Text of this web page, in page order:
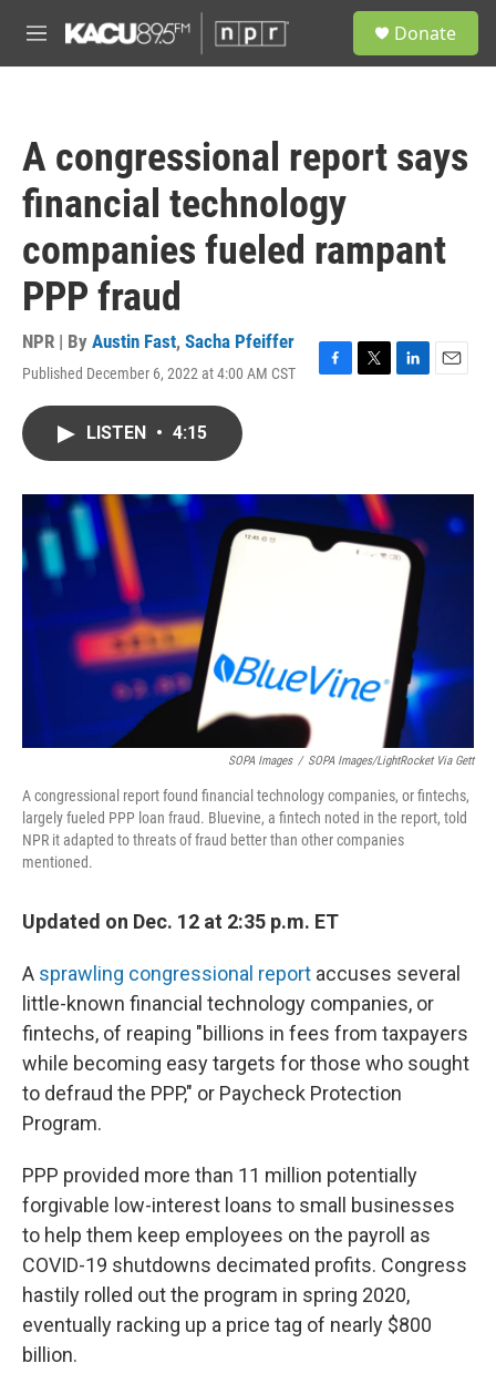
M
e
Donate
A congressional report says
financial technology
companies fueled rampant
PPP fraud
NPR | By Austin Fast, Sacha Pfeiffer
Published December 6, 2022 at 4:00 AM CST
F
o
k
T
r
L
I
E
LISTEN • 4:15
SOPA Images / SOPA Images/LightRocket Via Gett
A congressional report found financial technology companies, or fintechs,
largely fueled PPP loan fraud. Bluevine, a fintech noted in the report, told
NPR it adapted to threats of fraud better than other companies
mentioned.
Updated on Dec. 12 at 2:35 p.m. ET
A sprawling congressional report accuses several
little-known financial technology companies, or
fintechs, of reaping "billions in fees from taxpayers
while becoming easy targets for those who sought
to defraud the PPP," or Paycheck Protection
Program.
PPP provided more than 11 million potentially
forgivable low-interest loans to small businesses
to help them keep employees on the payroll as
COVID-19 shutdowns decimated profits. Congress
hastily rolled out the program in spring 2020,
eventually racking up a price tag of nearly $800
billion.